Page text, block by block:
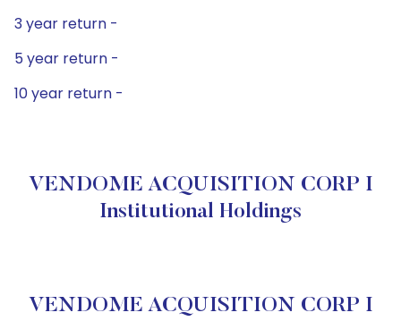
3 year return -
5 year return -
10 year return -
VENDOME ACQUISITION CORP I
Institutional Holdings
VENDOME ACQUISITION CORP I